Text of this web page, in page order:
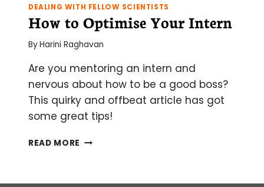
DEALING WITH FELLOW SCIENTISTS
How to Optimise Your Intern
ByHarini Raghavan
Are you mentoring an intern and
nervous about how to be a good boss?
This quirky and offbeat article has got
some great tips!
READ MORE HOW